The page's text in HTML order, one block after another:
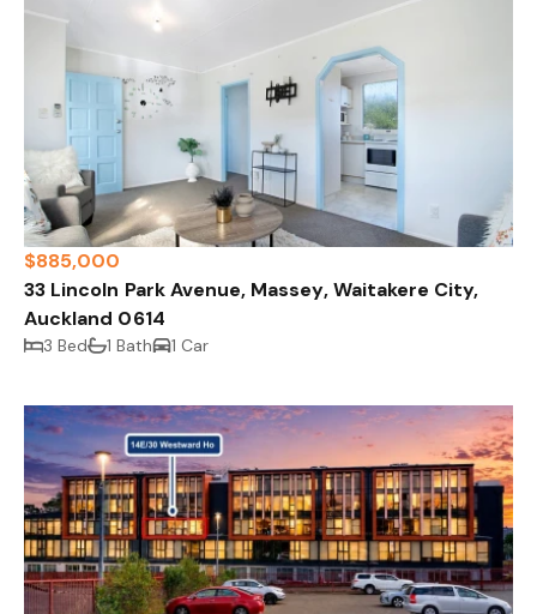
$885,000
33 Lincoln Park Avenue, Massey, Waitakere City,
Auckland 0614
3 Bed 1 Bath 1 Car